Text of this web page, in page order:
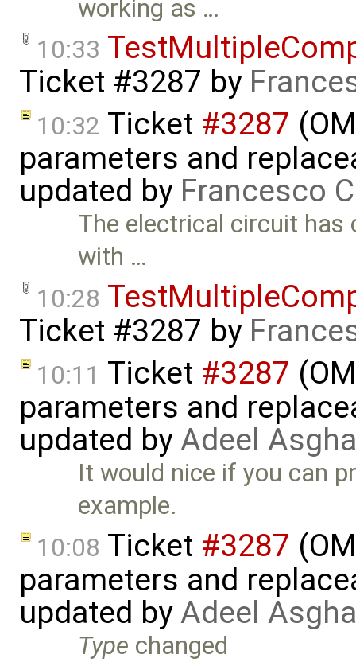
working as …
10:33
Ticket #3287 by
10:32 Ticket #3287
parameters and
updated by Francesco
The electrical circuit has
with …
10:28
Ticket #3287 by
10:11 Ticket #3287
parameters and
updated byAdeel
It would nice if you can
example.
10:08 Ticket #3287
parameters and
updated byAdeel
Type changed